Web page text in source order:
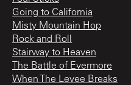
Going to California
Misty Mountain Hop
Rock and Roll
Stairway to Heaven
The Battle of Evermore
When The Levee Breaks